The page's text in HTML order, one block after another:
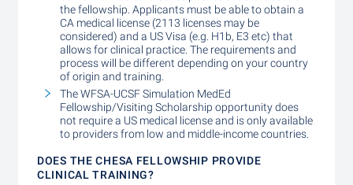
the fellowship. Applicants must be able to obtain a
CA medical license (2113 licenses may be
considered) and a US Visa (e.g. H1b, E3 etc) that
allows for clinical practice. The requirements and
process will be different depending on your country
of origin and training.
The WFSA-UCSF Simulation MedEd
Fellowship/Visiting Scholarship opportunity does
not require a US medical license and is only available
to providers from low and middle-income countries.
DOES THE CHESA FELLOWSHIP PROVIDE
CLINICAL TRAINING?